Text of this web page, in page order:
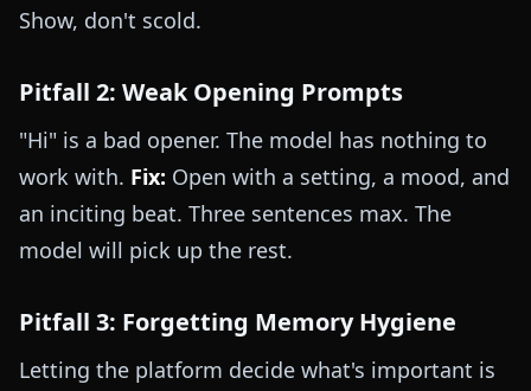
Show, don't scold.
Pitfall 2: Weak Opening Prompts
"Hi" is a bad opener. The model has nothing to
work with. Fix: Open with a setting, a mood, and
an inciting beat. Three sentences max. The
model will pick up the rest.
Pitfall 3: Forgetting Memory Hygiene
Letting the platform decide what's important is